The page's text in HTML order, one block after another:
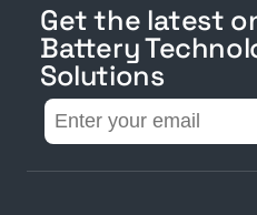
Get the latest
Battery
Solutions